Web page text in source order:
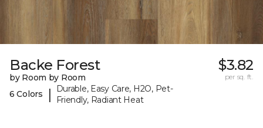
Backe Forest
by Room by Room
6 Colors
|
Durable, Easy Care, H2O, Pet-
Friendly, Radiant Heat
$3.82
per sq. ft.